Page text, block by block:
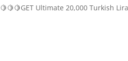
🍋🍋🍋GET Ultimate 20,000 Turkish